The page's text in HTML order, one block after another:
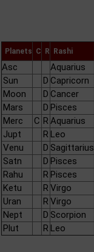
Planets C R Rashi
Asc Aquarius
Sun
D Capricorn
Moon
D Cancer
Mars
D Pisces
Merc
C R Aquarius
Jupt
R Leo
Venu
D Sagittarius
Satn
D Pisces
Rahu
R Pisces
Ketu
R Virgo
Uran
R Virgo
Nept
D Scorpion
Plut
R Leo